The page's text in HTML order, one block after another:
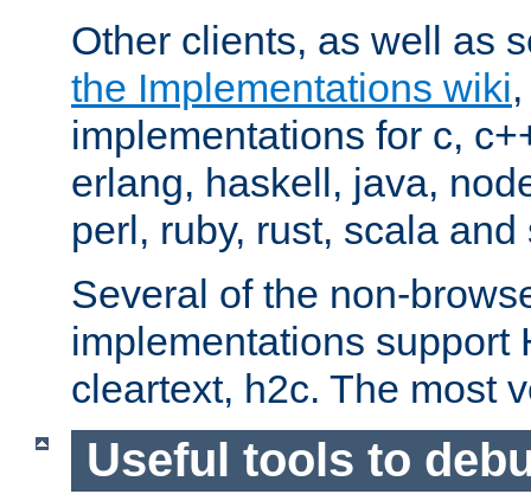
Other clients, as well as
the Implementations wiki
implementations for c,
erlang, haskell, java,
perl, ruby, rust, scala and
Several of the non-
implementations support
cleartext, h2c. The most
Useful tools to